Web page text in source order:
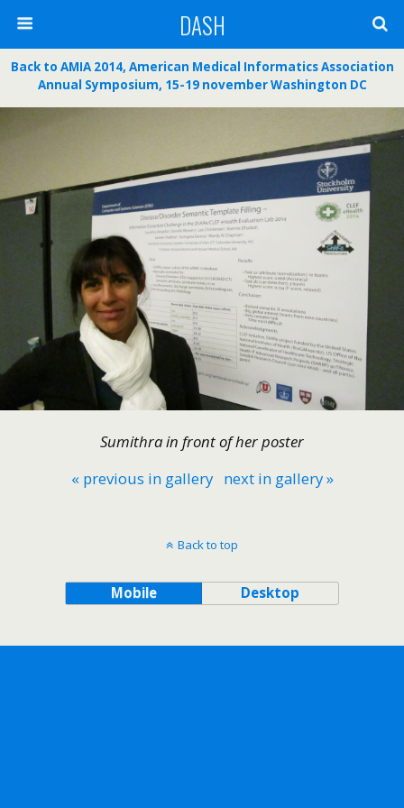
DASH
Back to AMIA 2014, American Medical Informatics Association
Annual Symposium, 15-19 november Washington DC
Sumithra in front of her poster
« previous in gallery next in gallery »
Back to top
Mobile Desktop